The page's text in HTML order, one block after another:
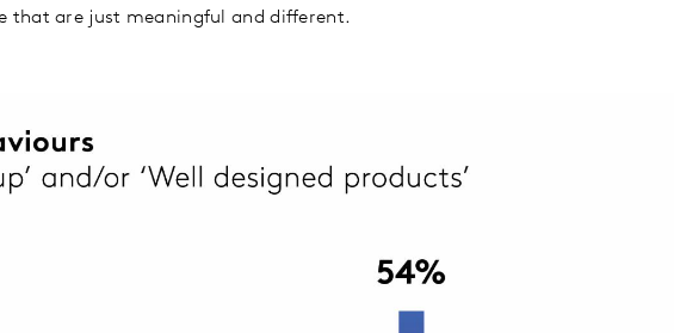
that are just meaningful and different.